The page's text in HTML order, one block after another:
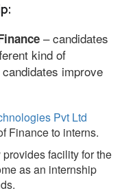
– candidates
kind of
improve
Pvt Ltd
Finance to interns.
facility for the
as an internship